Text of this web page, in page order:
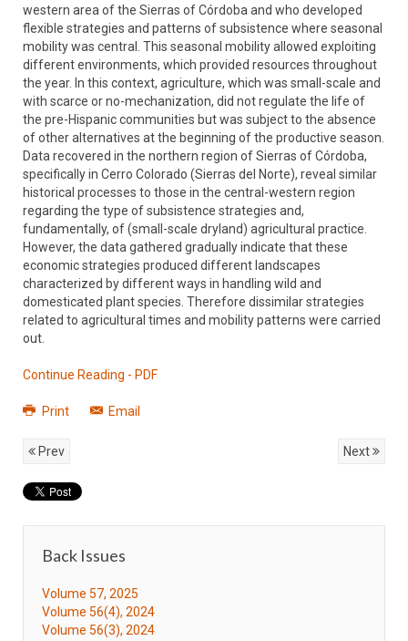
western area of the Sierras of Córdoba and who developed
flexible strategies and patterns of subsistence where seasonal
mobility was central. This seasonal mobility allowed exploiting
different environments, which provided resources throughout
the year. In this context, agriculture, which was small-scale and
with scarce or no-mechanization, did not regulate the life of
the pre-Hispanic communities but was subject to the absence
of other alternatives at the beginning of the productive season.
Data recovered in the northern region of Sierras of Córdoba,
specifically in Cerro Colorado (Sierras del Norte), reveal similar
historical processes to those in the central-western region
regarding the type of subsistence strategies and,
fundamentally, of (small-scale dryland) agricultural practice.
However, the data gathered gradually indicate that these
economic strategies produced different landscapes
characterized by different ways in handling wild and
domesticated plant species. Therefore dissimilar strategies
related to agricultural times and mobility patterns were carried
out.
Continue Reading - PDF
Print Email
Prev Next
Back Issues
Volume 57, 2025
Volume 56(4), 2024
Volume 56(3), 2024